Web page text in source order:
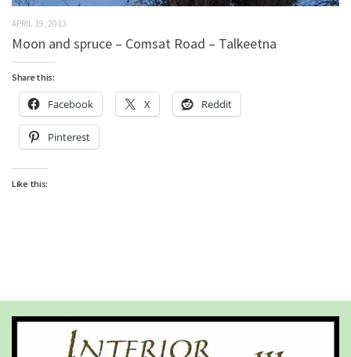
APRIL 19, 2013
Moon and spruce – Comsat Road – Talkeetna
Share this:
Facebook X Reddit
Pinterest
Like this: